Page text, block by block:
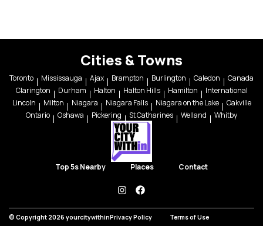
Cities & Towns
Toronto Mississauga Ajax Brampton Burlington Caledon
Canada
Clarington
Durham Halton Halton Hills Hamilton
International
Lincoln
Milton Niagara Niagara Falls Niagara on the Lake
Oakville
Ontario
Oshawa Pickering St Catharines Welland Whitby
Top 5s Nearby Places Contact
instagramfacebook
© Copyright 2026 yourcitywithinPrivacy Policy Terms of Use